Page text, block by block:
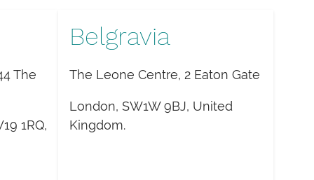
The
1RQ,
Belgravia
The Leone Centre, 2 Eaton Gate
London, SW1W 9BJ, United
Kingdom.